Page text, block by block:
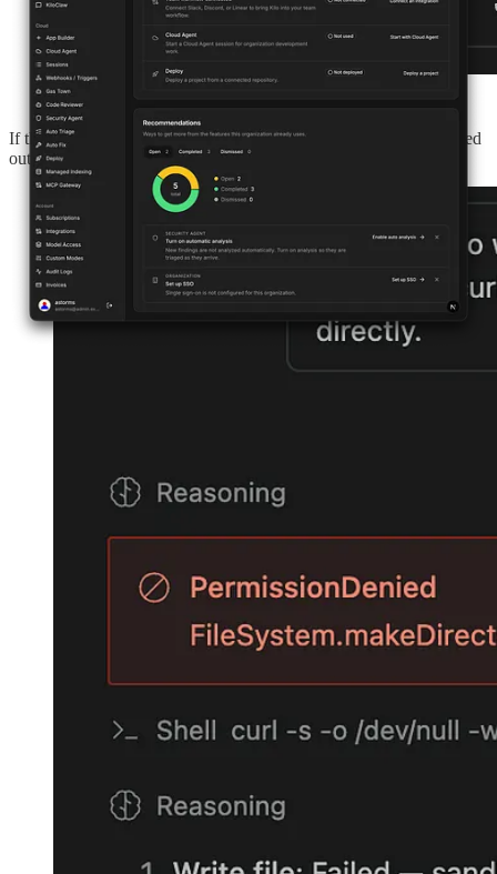
If the agent attempts to write outside its worktree or make a blocked
outbound connection, the sandbox denies the operation.